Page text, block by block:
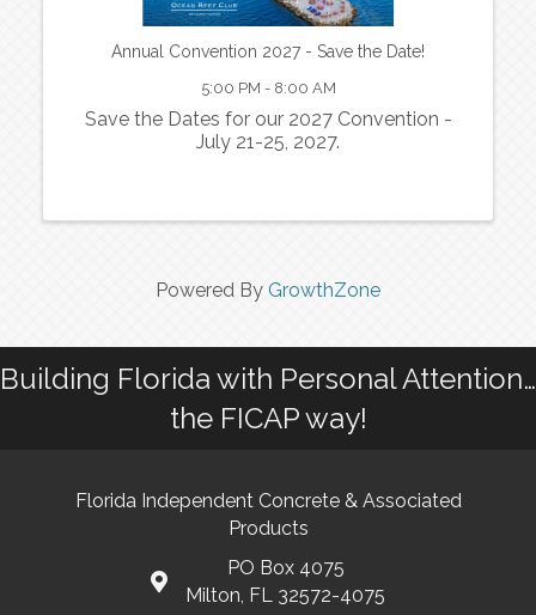
Annual Convention 2027 - Save the Date!
5:00 PM - 8:00 AM
Save the Dates for our 2027 Convention -
July 21-25, 2027.
Powered By GrowthZone
Building Florida with Personal Attention…
the FICAP way!
Florida Independent Concrete & Associated
Products
PO Box 4075
Milton, FL 32572-4075